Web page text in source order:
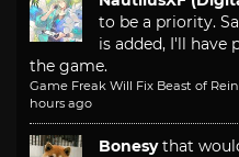
to be a priority.
is added, I'll
the game.
Game Freak Will Fix Beast of
hours ago
Bonesy that